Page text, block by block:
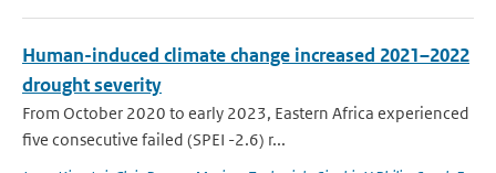
Human-induced climate change increased 2021–2022
drought severity
From October 2020 to early 2023, Eastern Africa experienced
five consecutive failed (SPEI -2.6) r...